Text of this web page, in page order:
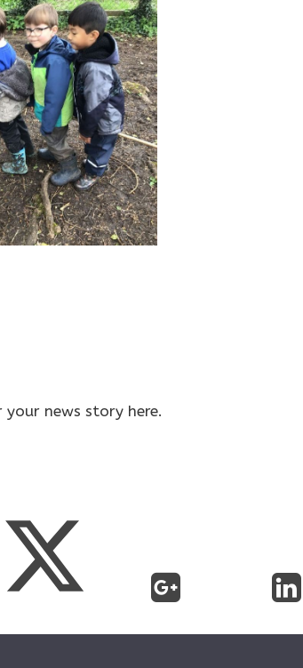
news story here.